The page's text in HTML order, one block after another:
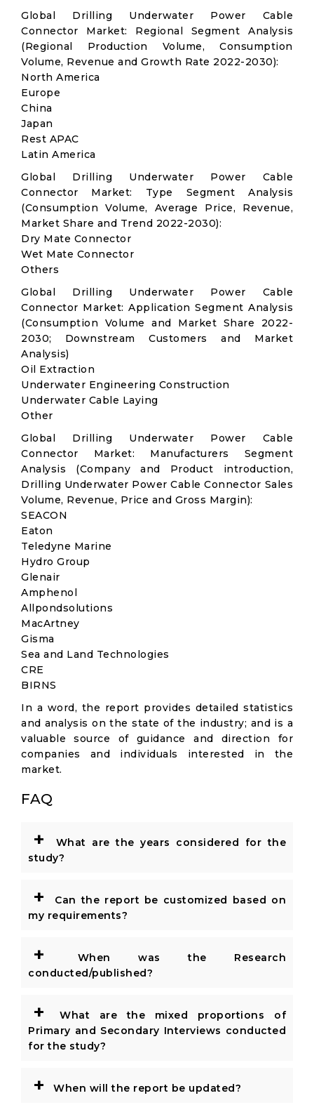
Global Drilling Underwater Power Cable
Connector Market: Regional Segment Analysis
(Regional Production Volume, Consumption
Volume, Revenue and Growth Rate 2022-2030):
North America
Europe
China
Japan
Rest APAC
Latin America
Global Drilling Underwater Power Cable
Connector Market: Type Segment Analysis
(Consumption Volume, Average Price, Revenue,
Market Share and Trend 2022-2030):
Dry Mate Connector
Wet Mate Connector
Others
Global Drilling Underwater Power Cable
Connector Market: Application Segment Analysis
(Consumption Volume and Market Share 2022-
2030; Downstream Customers and Market
Analysis)
Oil Extraction
Underwater Engineering Construction
Underwater Cable Laying
Other
Global Drilling Underwater Power Cable
Connector Market: Manufacturers Segment
Analysis (Company and Product introduction,
Drilling Underwater Power Cable Connector Sales
Volume, Revenue, Price and Gross Margin):
SEACON
Eaton
Teledyne Marine
Hydro Group
Glenair
Amphenol
Allpondsolutions
MacArtney
Gisma
Sea and Land Technologies
CRE
BIRNS
In a word, the report provides detailed statistics
and analysis on the state of the industry; and is a
valuable source of guidance and direction for
companies and individuals interested in the
market.
FAQ
+
What are the years considered for the
study?
+
Can the report be customized based on
my requirements?
+
When was the Research
conducted/published?
+
What are the mixed proportions of
Primary and Secondary Interviews conducted
for the study?
+ When will the report be updated?